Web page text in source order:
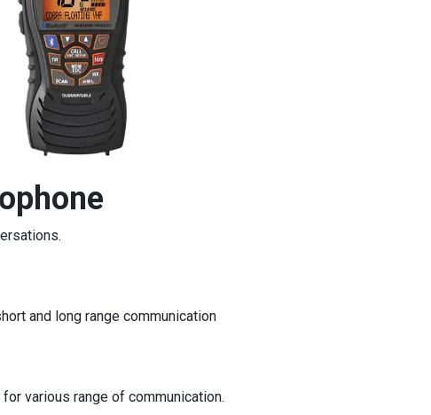
and long range communication
various range of communication.